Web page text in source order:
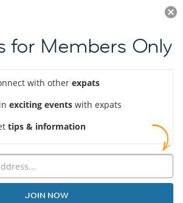
JOIN NOW
for Members Only
with other expats
exciting events with expats
tips & information
JOIN NOW